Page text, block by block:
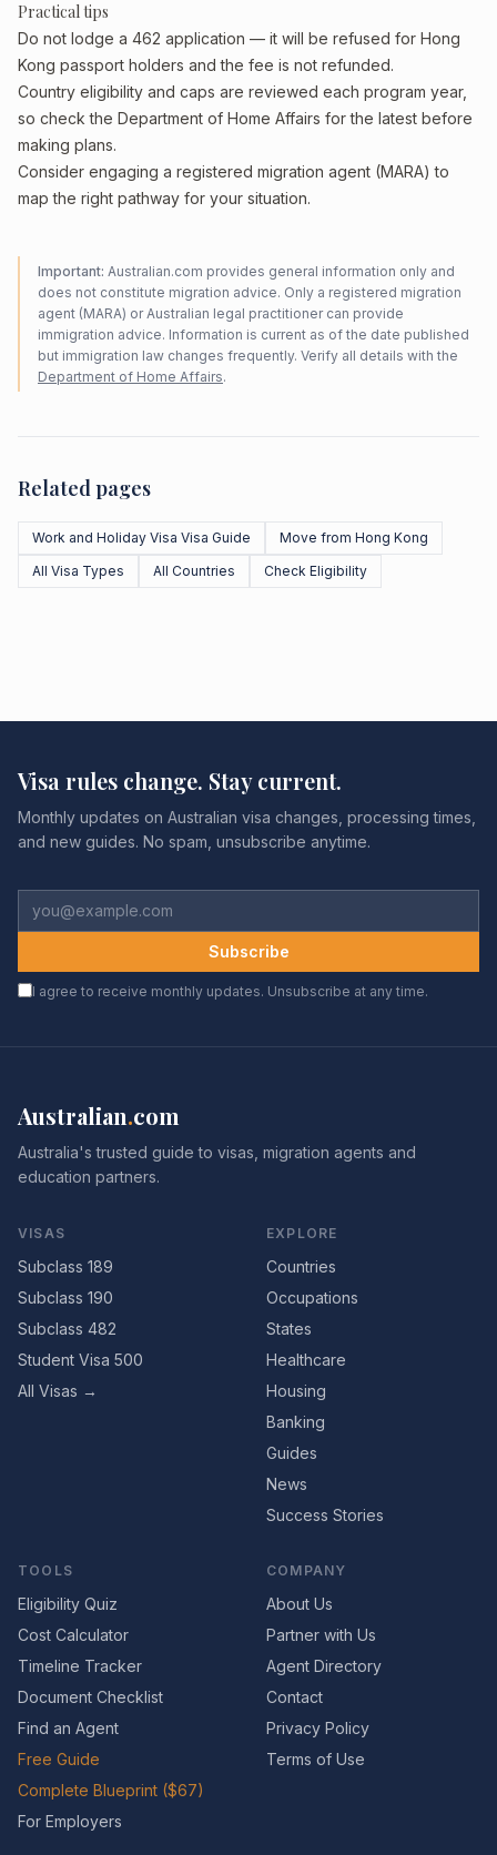
Practical tips
Do not lodge a 462 application — it will be refused for Hong
Kong passport holders and the fee is not refunded.
Country eligibility and caps are reviewed each program year,
so check the Department of Home Affairs for the latest before
making plans.
Consider engaging a registered migration agent (MARA) to
map the right pathway for your situation.
Important: Australian.com provides general information only and
does not constitute migration advice. Only a registered migration
agent (MARA) or Australian legal practitioner can provide
immigration advice. Information is current as of the date published
but immigration law changes frequently. Verify all details with the
Department of Home Affairs.
Related pages
Work and Holiday Visa Visa Guide
Move from Hong Kong
All Visa Types
All Countries Check Eligibility
Visa rules change. Stay current.
Monthly updates on Australian visa changes, processing times,
and new guides. No spam, unsubscribe anytime.
Subscribe
I agree to receive monthly updates. Unsubscribe at any time.
Australian.com
Australia's trusted guide to visas, migration agents and
education partners.
VISAS
Subclass 189
Subclass 190
Subclass 482
Student Visa 500
All Visas →
EXPLORE
Countries
Occupations
States
Healthcare
Housing
Banking
Guides
News
Success Stories
TOOLS
Eligibility Quiz
Cost Calculator
Timeline Tracker
Document Checklist
Find an Agent
Free Guide
Complete Blueprint ($67)
For Employers
COMPANY
About Us
Partner with Us
Agent Directory
Contact
Privacy Policy
Terms of Use